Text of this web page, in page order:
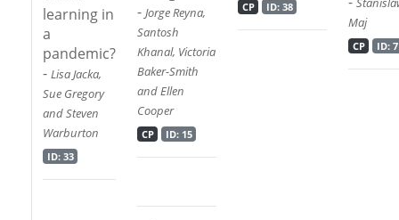
learning in
a
pandemic?
- Lisa Jacka,
Sue Gregory
and Steven
Warburton
ID: 33
- Jorge Reyna,
Santosh
Khanal, Victoria
Baker-Smith
and Ellen
Cooper
CP ID: 15
CP ID: 38
Maj
CP ID: 7